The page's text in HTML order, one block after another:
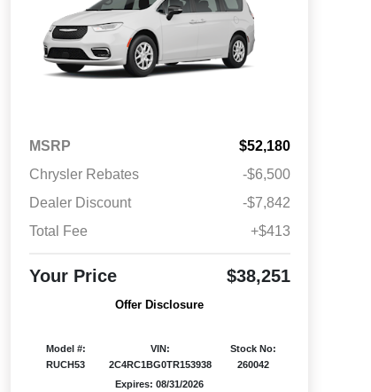
MSRP
$52,180
Chrysler Rebates
-$6,500
Dealer Discount
-$7,842
Total Fee
+$413
Your Price $38,251
Offer Disclosure
Model #:
RUCH53
VIN:
2C4RC1BG0TR153938
Stock No:
260042
Expires: 08/31/2026